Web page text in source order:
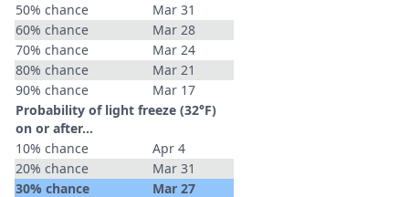
50% chance
Mar 31
60% chance
Mar 28
70% chance
Mar 24
80% chance
Mar 21
90% chance
Mar 17
Probability of light freeze (32°F)
on or after…
10% chance
Apr 4
20% chance
Mar 31
30% chance
Mar 27